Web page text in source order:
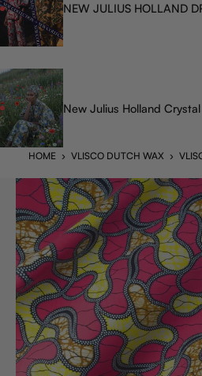
NEW JULIUS HOLLAND
New Julius Holland Crystal
HOME › VLISCO DUTCH WAX ›